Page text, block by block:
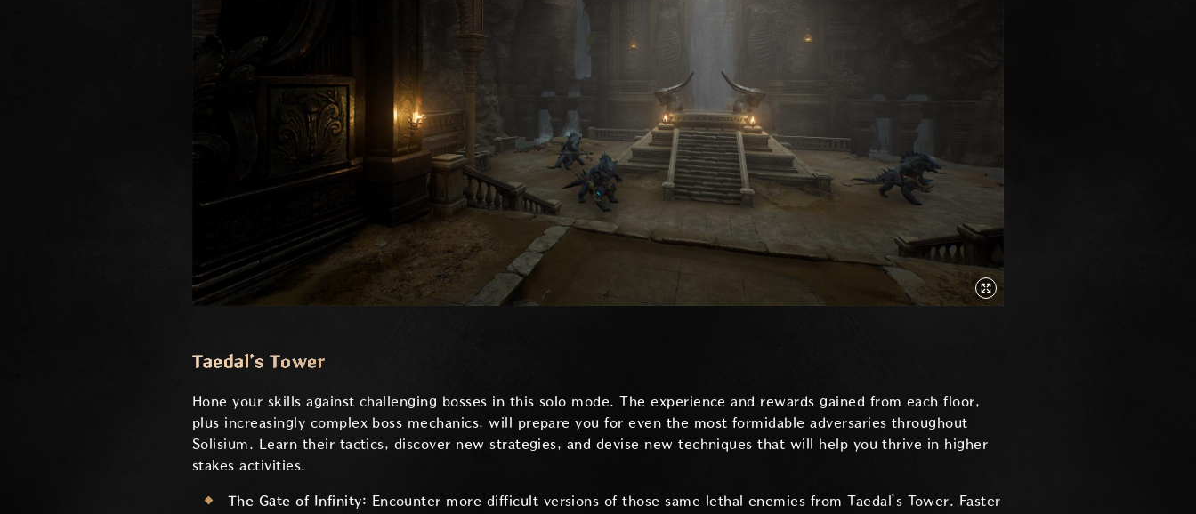
Taedal’s Tower
Hone your skills against challenging bosses in this solo mode. The experience and rewards gained from each floor,
plus increasingly complex boss mechanics, will prepare you for even the most formidable adversaries throughout
Solisium. Learn their tactics, discover new strategies, and devise new techniques that will help you thrive in higher
stakes activities.
The Gate of Infinity: Encounter more difficult versions of those same lethal enemies from Taedal’s Tower. Faster